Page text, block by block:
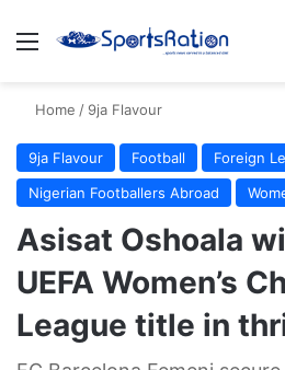
Menu
Home / 9ja Flavour
9ja Flavour Football Foreign
Nigerian Footballers Abroad
Asisat Oshoala
UEFA Women’s
League title in